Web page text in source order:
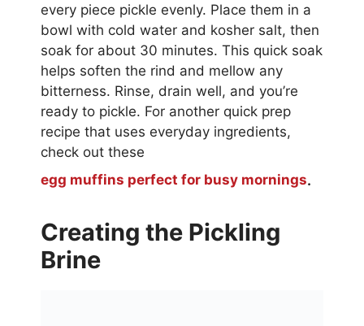
every piece pickle evenly. Place them in a
bowl with cold water and kosher salt, then
soak for about 30 minutes. This quick soak
helps soften the rind and mellow any
bitterness. Rinse, drain well, and you’re
ready to pickle. For another quick prep
recipe that uses everyday ingredients,
check out these
egg muffins perfect for busy mornings.
Creating the Pickling
Brine